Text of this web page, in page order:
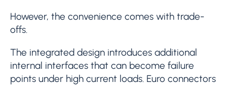
However, the convenience comes with trade-
offs.
The integrated design introduces additional
internal interfaces that can become failure
points under high current loads. Euro connectors